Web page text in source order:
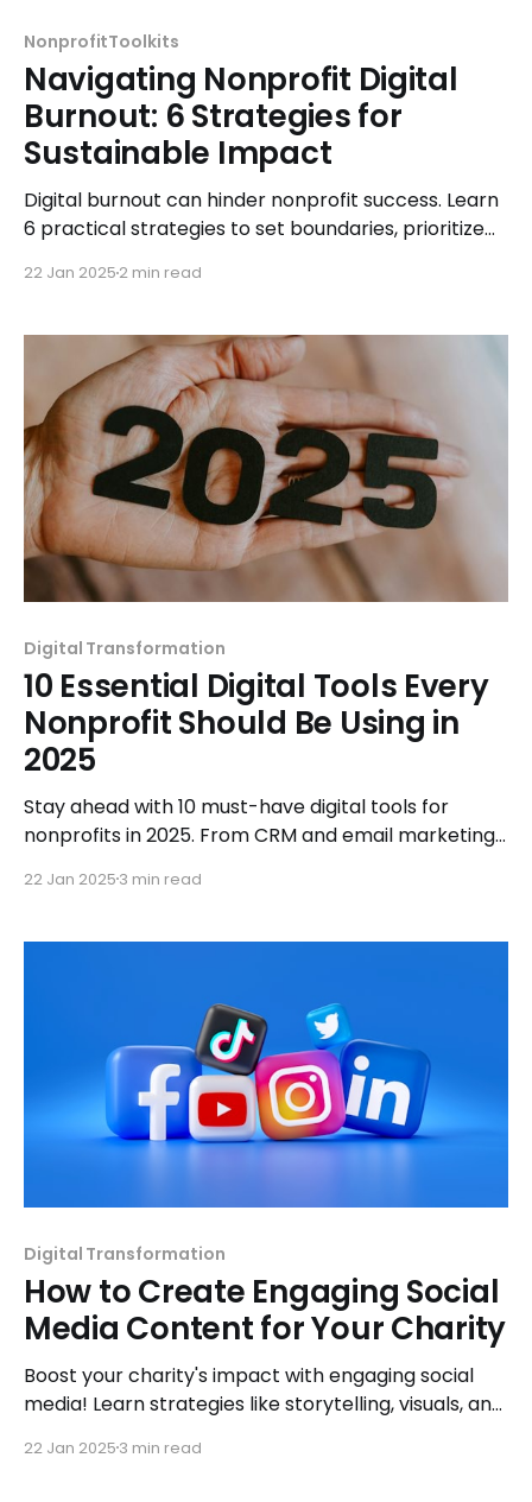
NonprofitToolkits
Navigating Nonprofit Digital
Burnout: 6 Strategies for
Sustainable Impact
Digital burnout can hinder nonprofit success. Learn
6 practical strategies to set boundaries, prioritize
impact.
22 Jan 2025 2 min read
Digital Transformation
10 Essential Digital Tools Every
Nonprofit Should Be Using in
2025
Stay ahead with 10 must-have digital tools for
nonprofits in 2025. From CRM and email marketing
your mission today!
22 Jan 2025 3 min read
Digital Transformation
How to Create Engaging Social
Media Content for Your Charity
Boost your charity's impact with engaging social
media! Learn strategies like storytelling, visuals, and
action.
22 Jan 2025 3 min read